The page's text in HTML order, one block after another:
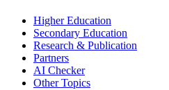
Higher Education
Secondary Education
Research & Publication
Partners
AI Checker
Other Topics